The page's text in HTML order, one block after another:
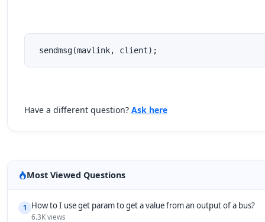
sendmsg(mavlink, client);
Have a different question? Ask here
Most Viewed Questions
1 How to I use get param to get a value from an output of a bus?
6.3K views